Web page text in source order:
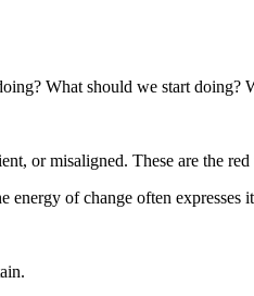
What should we start doing?
or misaligned. These are the
of change often expresses